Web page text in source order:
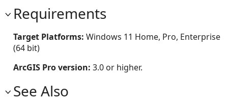
Requirements
Target Platforms: Windows 11 Home, Pro, Enterprise
(64 bit)
ArcGIS Pro version: 3.0 or higher.
See Also